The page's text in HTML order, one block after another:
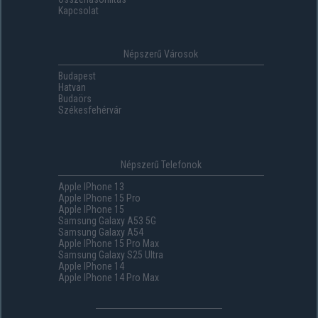
Kapcsolat
Népszerű Városok
Budapest
Hatvan
Budaörs
Székesfehérvár
Népszerű Telefonok
Apple IPhone 13
Apple IPhone 15 Pro
Apple IPhone 15
Samsung Galaxy A53 5G
Samsung Galaxy A54
Apple IPhone 15 Pro Max
Samsung Galaxy S25 Ultra
Apple IPhone 14
Apple IPhone 14 Pro Max